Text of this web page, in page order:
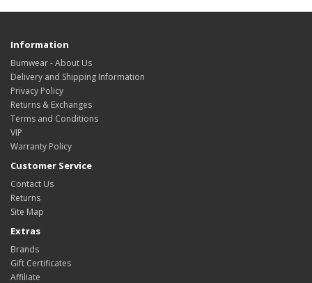
Information
Bumwear - About Us
Delivery and Shipping Information
Privacy Policy
Returns & Exchanges
Terms and Conditions
VIP
Warranty Policy
Customer Service
Contact Us
Returns
Site Map
Extras
Brands
Gift Certificates
Affiliate